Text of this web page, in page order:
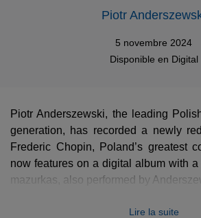
Piotr
5 novembre 2024
Disponible en Digital
Piotr Anderszewski, the leading
generation, has recorded a newly
Frederic Chopin, Poland’s greatest
now features on a digital album with
mazurkas, also performed by
The haunting miniature waltz in the
Lire la suite